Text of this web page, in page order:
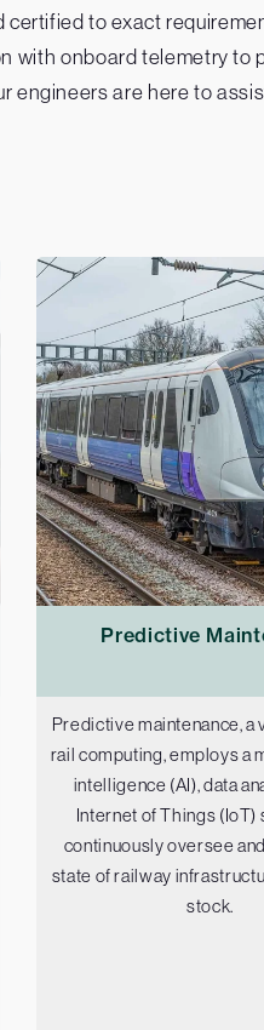
to exact
with onboard telemetry to
are here to
Predictive
Predictive maintenance, a
rail computing, employs a
intelligence (AI), data
Internet of Things (IoT)
continuously oversee
state of railway
stock.